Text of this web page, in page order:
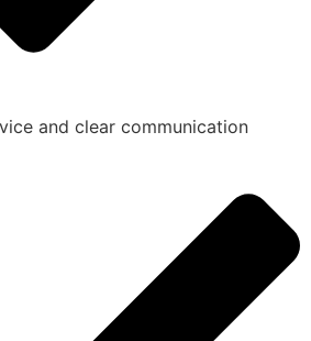
and clear communication